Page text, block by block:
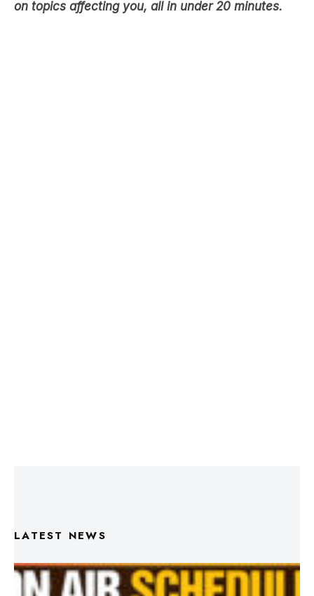
on topics affecting you, all in under 20 minutes.
LATEST NEWS